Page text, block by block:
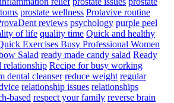
prostate wellness Protavive routine
reviews psychology purple peel
of life quality time Quick and healthy
Exercises Busy Professional Women
Salad ready made candy salad Ready
relationship Recipe for busy working
dental cleanser reduce weight regular
relationship issues relationships
based respect your family reverse brain